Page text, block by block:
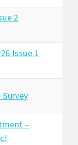
2
Issue 1
–